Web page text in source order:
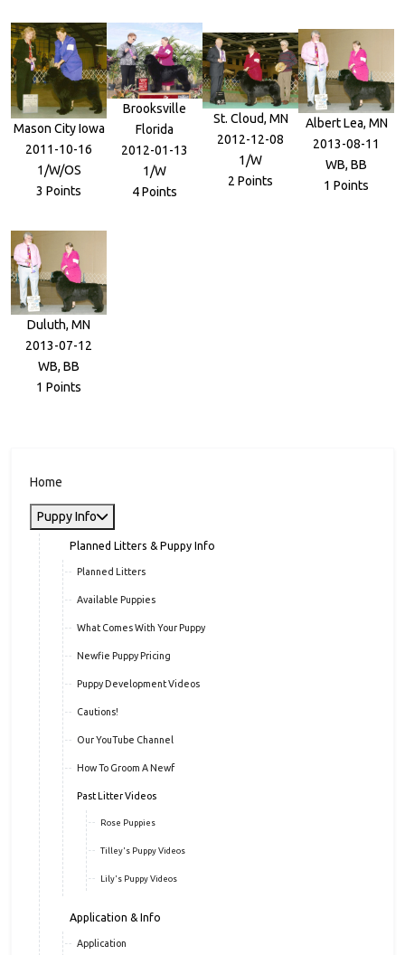
Mason City Iowa
2011-10-16
1/W/OS
3 Points
Brooksville
Florida
2012-01-13
1/W
4 Points
St. Cloud, MN
2012-12-08
1/W
2 Points
Albert Lea, MN
2013-08-11
WB, BB
1 Points
Duluth, MN
2013-07-12
WB, BB
1 Points
Home
Puppy Info
Planned Litters & Puppy Info
Planned Litters
Available Puppies
What Comes With Your Puppy
Newfie Puppy Pricing
Puppy Development Videos
Cautions!
Our YouTube Channel
How To Groom A Newf
Past Litter Videos
Rose Puppies
Tilley's Puppy Videos
Lily's Puppy Videos
Application & Info
Application